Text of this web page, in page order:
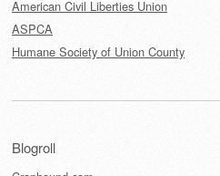
American Civil Liberties Union
ASPCA
Humane Society of Union County
Blogroll